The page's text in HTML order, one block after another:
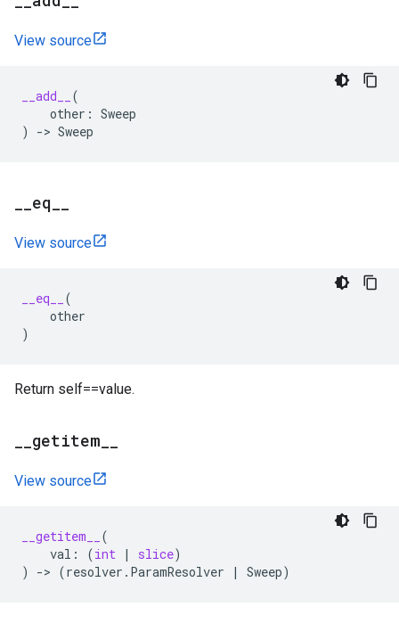
View source
__add__
(
other : Sweep
)
-> Sweep
eq
View source
__eq__
(
other
)
Return self==value.
getitem
View source
__getitem__
(
val : (int | slice)
)
-> (resolver . ParamResolver | Sweep)